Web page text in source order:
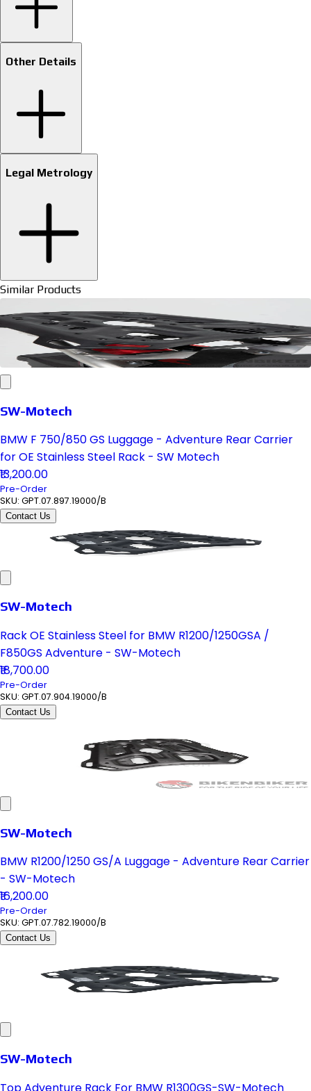
Other Details
Legal Metrology
Similar Products
SW-Motech
BMW F 750/850 GS Luggage - Adventure Rear Carrier
for OE Stainless Steel Rack - SW Motech
₹13,200.00
Pre-Order
SKU: GPT.07.897.19000/B
Contact Us
SW-Motech
Rack OE Stainless Steel for BMW R1200/1250GSA /
F850GS Adventure - SW-Motech
₹18,700.00
Pre-Order
SKU: GPT.07.904.19000/B
Contact Us
SW-Motech
BMW R1200/1250 GS/A Luggage - Adventure Rear Carrier
- SW-Motech
₹16,200.00
Pre-Order
SKU: GPT.07.782.19000/B
Contact Us
SW-Motech
Top Adventure Rack For BMW R1300GS-SW-Motech